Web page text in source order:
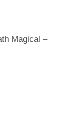
Online
Magical –